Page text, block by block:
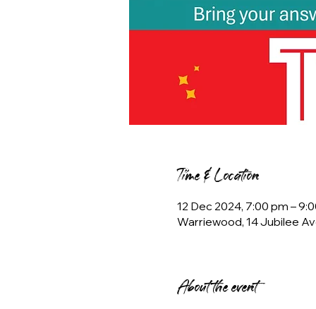
Time & Location
12 Dec 2024, 7:00 pm –
Warriewood, 14 Jubilee
About the event